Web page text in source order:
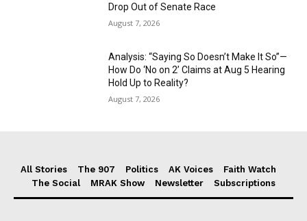
Drop Out of Senate Race
August 7, 2026
Analysis: “Saying So Doesn’t Make It So”—
How Do ‘No on 2’ Claims at Aug 5 Hearing
Hold Up to Reality?
August 7, 2026
All Stories The 907 Politics AK Voices
Faith Watch
The Social
MRAK Show Newsletter Subscriptions